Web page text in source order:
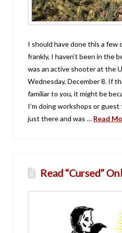
I should have done this a few
frankly, I haven’t been in the
was an active shooter at the
Wednesday, December 8. If
familiar to you, it might be
I’m doing workshops or
just there and was … Read
Read “Cursed”